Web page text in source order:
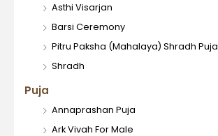
Asthi Visarjan
Barsi Ceremony
Pitru Paksha (Mahalaya) Shradh Puja
Shradh
Puja
Annaprashan Puja
Ark Vivah For Male